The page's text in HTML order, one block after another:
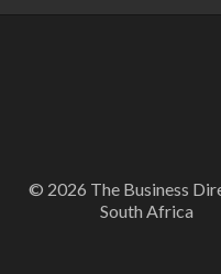
© 2026 The Business
South Africa